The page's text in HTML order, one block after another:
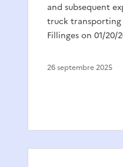
and subsequent
truck transporting
Fillinges on 01/20/
26 septembre 2025